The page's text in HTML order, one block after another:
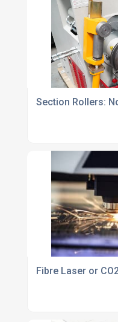
Section Rollers:
Fibre Laser or